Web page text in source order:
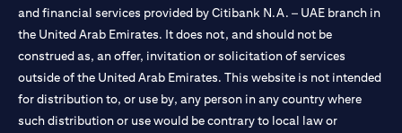
and financial services provided by Citibank N.A. – UAE branch in
the United Arab Emirates. It does not, and should not be
construed as, an offer, invitation or solicitation of services
outside of the United Arab Emirates. This website is not intended
for distribution to, or use by, any person in any country where
such distribution or use would be contrary to local law or